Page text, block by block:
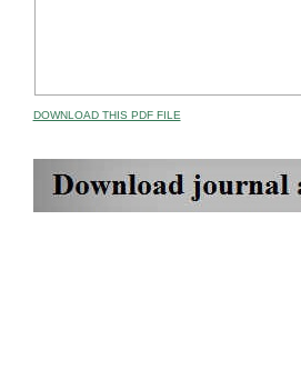
DOWNLOAD THIS PDF FILE